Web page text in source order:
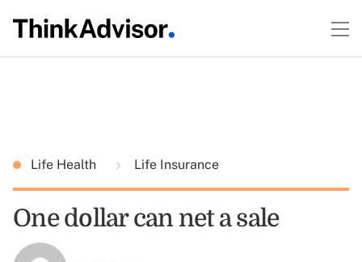
Life Health Life Insurance
One dollar can net a sale